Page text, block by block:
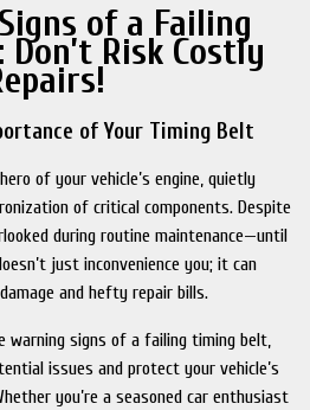
of a Failing
Risk Costly
of Your Timing Belt
of your vehicle’s engine, quietly
of critical components. Despite
during routine maintenance—until
just inconvenience you; it can
and hefty repair bills.
warning signs of a failing timing belt,
issues and protect your vehicle’s
you’re a seasoned car enthusiast